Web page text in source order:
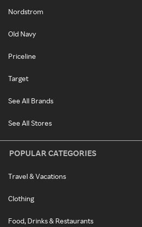
Nordstrom
Old Navy
Priceline
Target
See All Brands
See All Stores
POPULAR CATEGORIES
Travel & Vacations
Clothing
Food, Drinks & Restaurants